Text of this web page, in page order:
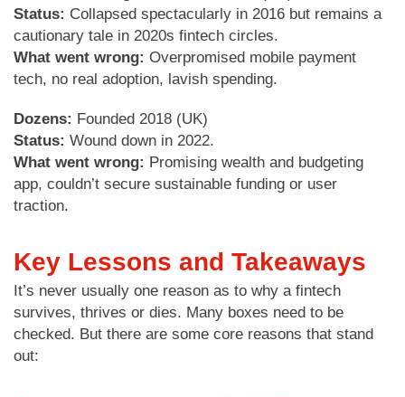
Status: Collapsed spectacularly in 2016 but remains a
cautionary tale in 2020s fintech circles.
What went wrong: Overpromised mobile payment
tech, no real adoption, lavish spending.
Dozens: Founded 2018 (UK)
Status: Wound down in 2022.
What went wrong: Promising wealth and budgeting
app, couldn’t secure sustainable funding or user
traction.
Key Lessons and Takeaways
It’s never usually one reason as to why a fintech
survives, thrives or dies. Many boxes need to be
checked. But there are some core reasons that stand
out: